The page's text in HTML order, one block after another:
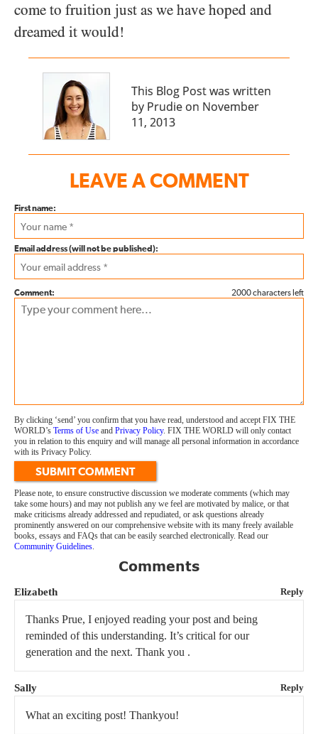
come to fruition just as we have hoped and
dreamed it would!
This Blog Post was written
by Prudie on November
11, 2013
LEAVE A COMMENT
First name:
Email address (will not be published):
2000 characters left
Comment:
By clicking ‘send’ you confirm that you have read, understood and accept FIX THE
WORLD’s Terms of Use and Privacy Policy. FIX THE WORLD will only contact
you in relation to this enquiry and will manage all personal information in accordance
with its Privacy Policy.
SUBMIT COMMENT
Please note, to ensure constructive discussion we moderate comments (which may
take some hours) and may not publish any we feel are motivated by malice, or that
make criticisms already addressed and repudiated, or ask questions already
prominently answered on our comprehensive website with its many freely available
books, essays and FAQs that can be easily searched electronically. Read our
Community Guidelines
Comments
Elizabeth Reply
Thanks Prue, I enjoyed reading your post and being
reminded of this understanding. It’s critical for our
generation and the next. Thank you .
Sally Reply
What an exciting post! Thankyou!